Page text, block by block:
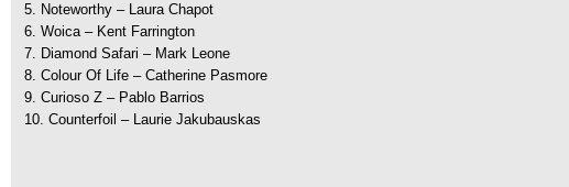
5. Noteworthy – Laura Chapot
6. Woica – Kent Farrington
7. Diamond Safari – Mark Leone
8. Colour Of Life – Catherine Pasmore
9. Curioso Z – Pablo Barrios
10. Counterfoil – Laurie Jakubauskas